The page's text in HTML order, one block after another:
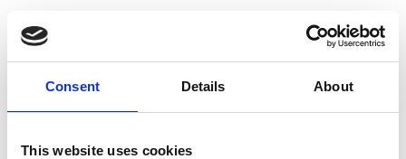
Consent Details About
This website uses cookies